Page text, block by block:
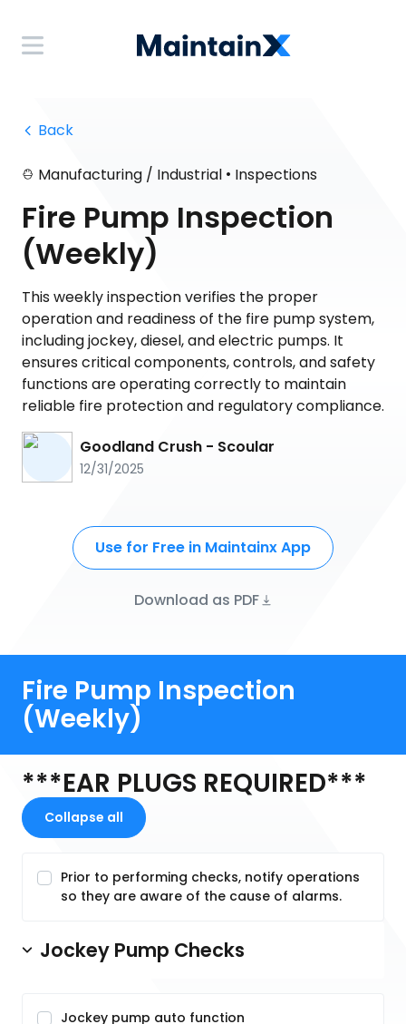
Back
Manufacturing / Industrial • Inspections
Fire Pump Inspection
(Weekly)
This weekly inspection verifies the proper
operation and readiness of the fire pump system,
including jockey, diesel, and electric pumps. It
ensures critical components, controls, and safety
functions are operating correctly to maintain
reliable fire protection and regulatory compliance.
Goodland Crush - Scoular
12/31/2025
Use for Free in Maintainx App
Download as PDF
Fire Pump Inspection
(Weekly)
***EAR PLUGS REQUIRED***
Collapse all
Prior to performing checks, notify operations
so they are aware of the cause of alarms.
Jockey Pump Checks
Jockey pump auto function